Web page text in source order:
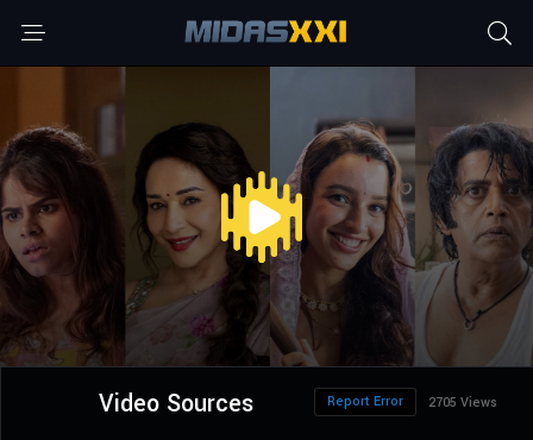
Video Sources 2705 Views
Report Error